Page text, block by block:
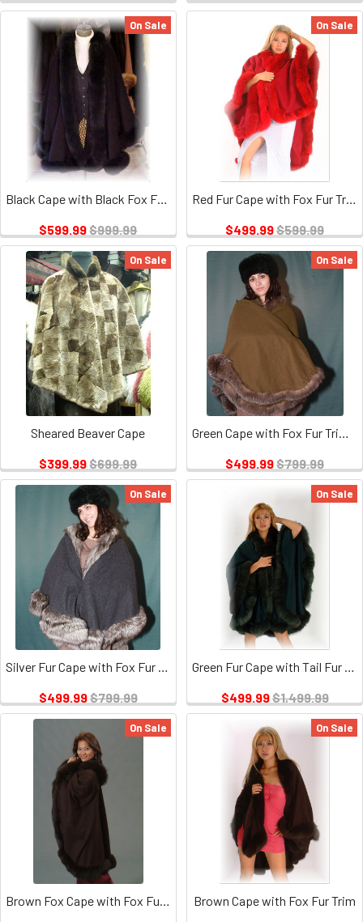
On Sale
Black Cape with Black Fox Fur Tail Trim
$599.99$999.99
On Sale
$499.99$599.99
On Sale
Sheared Beaver Cape
$399.99$699.99
On Sale
$499.99$799.99
On Sale
Silver Fur Cape with Fox Fur Trim
$499.99$799.99
On Sale
Green Fur Cape with Tail Fur Trim
$499.99$1,499.99
On Sale
Brown Fox Cape with Fox Fur Trim 1
On Sale
Brown Cape with Fox Fur Trim